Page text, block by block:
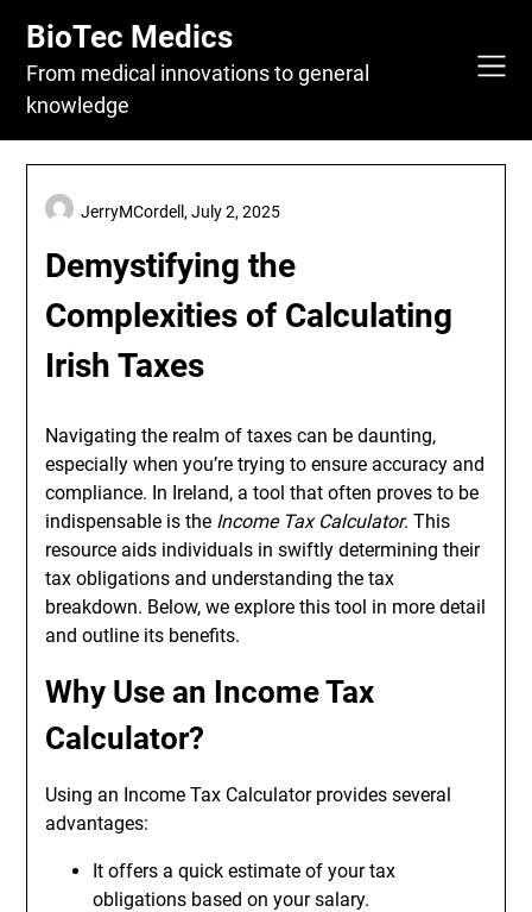
content
BioTec Medics
From medical innovations to general
knowledge
Demystifying the
Complexities of Calculating
Irish Taxes
JerryMCordell,July 2, 2025
Navigating the realm of taxes can be daunting,
especially when you’re trying to ensure accuracy and
compliance. In Ireland, a tool that often proves to be
indispensable is the Income Tax Calculator. This
resource aids individuals in swiftly determining their
tax obligations and understanding the tax
breakdown. Below, we explore this tool in more detail
and outline its benefits.
Why Use an Income Tax
Calculator?
Using an Income Tax Calculator provides several
advantages:
It offers a quick estimate of your tax
obligations based on your salary.